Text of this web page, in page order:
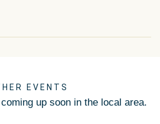
EVENTS
up soon in the local area.